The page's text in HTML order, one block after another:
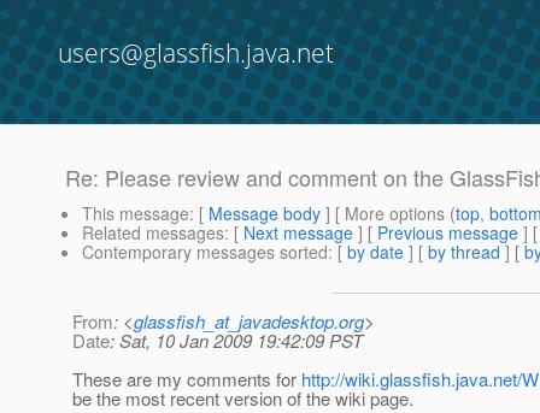
users@glassfish.java.net
Re: Please review and comment on the
This message: [ Message body ] [ More options (top,
Related messages: [ Next message ] [ Previous message ]
Contemporary messages sorted: [ by date ] [ by thread ] [
From: <glassfish_at_javadesktop.org>
Date: Sat, 10 Jan 2009 19:42:09 PST
These are my comments for http://wiki.glassfish.java.net/
be the most recent version of the wiki page.